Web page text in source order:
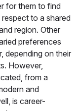
for them to find
to a shared
region. Other
preferences
depending on their
However,
from a
and
is career-